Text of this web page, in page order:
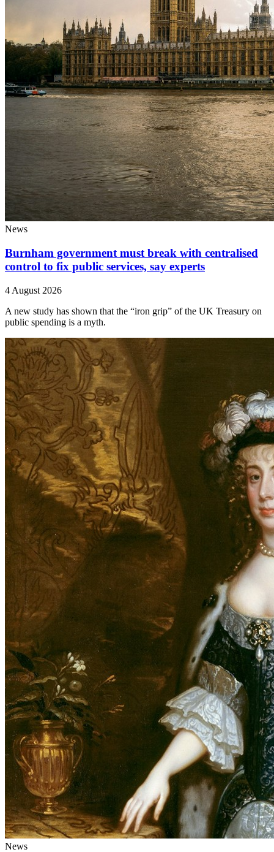
News
Burnham government must break with centralised
control to fix public services, say experts
4 August 2026
A new study has shown that the “iron grip” of the UK Treasury on
public spending is a myth.
News